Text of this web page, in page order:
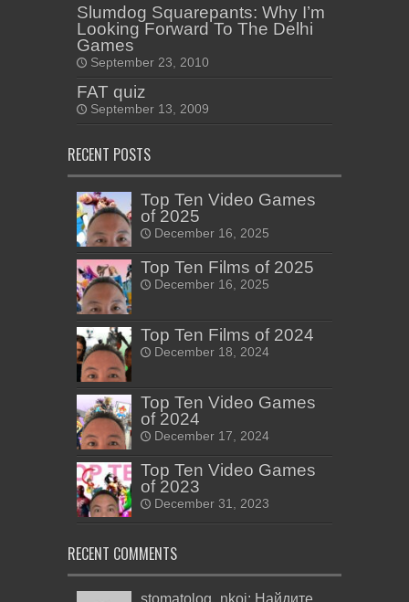
Slumdog Squarepants: Why I’m
Looking Forward To The Delhi
Games
September 23, 2010
FAT quiz
September 13, 2009
RECENT POSTS
Top Ten Video Games
of 2025
December 16, 2025
Top Ten Films of 2025
December 16, 2025
Top Ten Films of 2024
December 18, 2024
Top Ten Video Games
of 2024
December 17, 2024
Top Ten Video Games
of 2023
December 31, 2023
RECENT COMMENTS